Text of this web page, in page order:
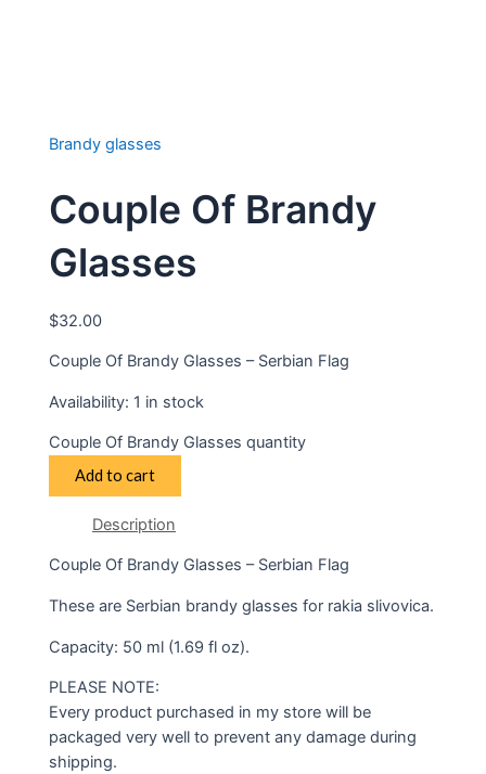
Brandy glasses
Couple Of Brandy
Glasses
$32.00
Couple Of Brandy Glasses – Serbian Flag
Availability: 1 in stock
Couple Of Brandy Glasses quantity
Add to cart
Description
Couple Of Brandy Glasses – Serbian Flag
These are Serbian brandy glasses for rakia slivovica.
Capacity: 50 ml (1.69 fl oz).
PLEASE NOTE:
Every product purchased in my store will be
packaged very well to prevent any damage during
shipping.